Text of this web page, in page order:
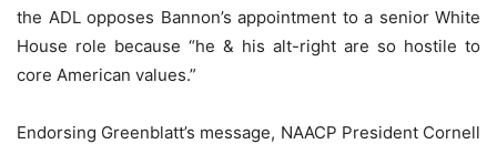
the ADL opposes Bannon’s appointment to a senior White
House role because “he & his alt-right are so hostile to
core American values.”
Endorsing Greenblatt’s message, NAACP President Cornell